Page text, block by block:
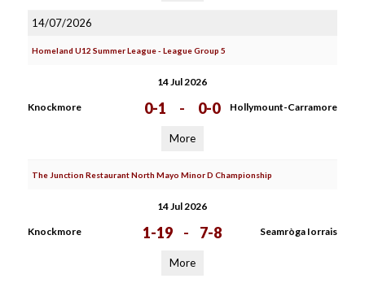
14/07/2026
Homeland U12 Summer League - League Group 5
14 Jul 2026
Knockmore 0-1 - 0-0 Hollymount-Carramore
More
The Junction Restaurant North Mayo Minor D Championship
14 Jul 2026
Knockmore 1-19 - 7-8 Seamròga Iorrais
More